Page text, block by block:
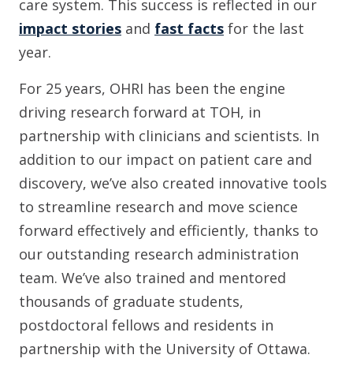
care system. This success is reflected in our
impact stories and fast facts for the last
year.
For 25 years, OHRI has been the engine
driving research forward at TOH, in
partnership with clinicians and scientists. In
addition to our impact on patient care and
discovery, we’ve also created innovative tools
to streamline research and move science
forward effectively and efficiently, thanks to
our outstanding research administration
team. We’ve also trained and mentored
thousands of graduate students,
postdoctoral fellows and residents in
partnership with the University of Ottawa.